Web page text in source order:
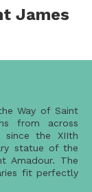
James
Way of Saint
from across
since the XIIth
statue of the
Amadour. The
fit perfectly